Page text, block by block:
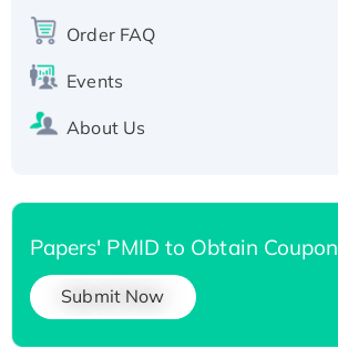
His-tagged
Order FAQ
Events
About Us
Papers' PMID to Obtain Coupon
Submit Now